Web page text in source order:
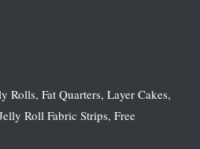
Rolls, Fat Quarters, Layer Cakes,
Roll Fabric Strips, Free